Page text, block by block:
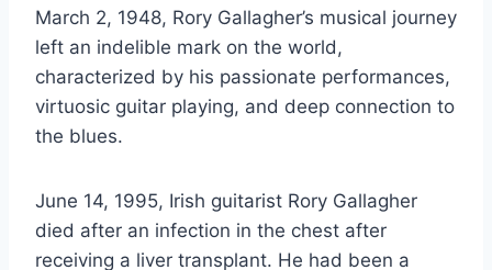
March 2, 1948, Rory Gallagher’s musical journey
left an indelible mark on the world,
characterized by his passionate performances,
virtuosic guitar playing, and deep connection to
the blues.
June 14, 1995, Irish guitarist Rory Gallagher
died after an infection in the chest after
receiving a liver transplant. He had been a